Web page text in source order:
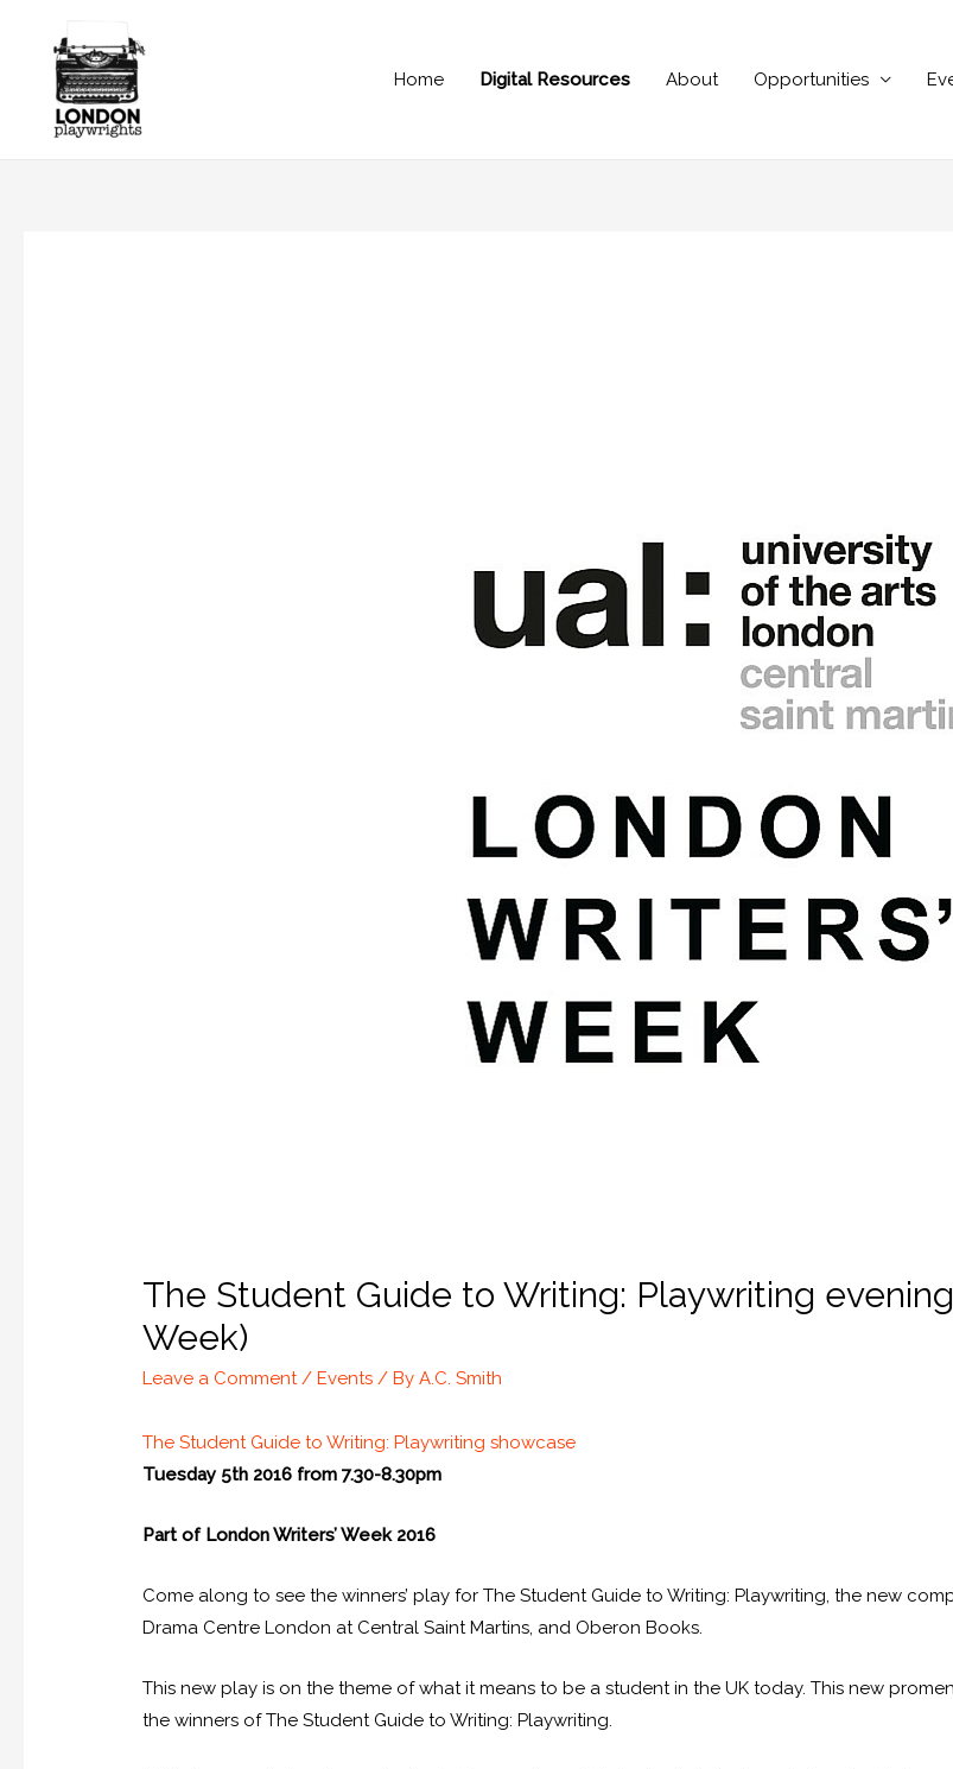
Home Digital Resources About Opportunities
The Student Guide to Writing: Playwriting
Week)
Leave a Comment /Events / ByA.C. Smith
The Student Guide to Writing: Playwriting showcase
Tuesday 5th 2016 from 7.30-8.30pm
Part of London Writers’ Week 2016
Come along to see the winners’ play for The Student Guide to Writing: Playwriting, the new
Drama Centre London at Central Saint Martins, and Oberon Books.
This new play is on the theme of what it means to be a student in the UK today. This new
the winners of The Student Guide to Writing: Playwriting.